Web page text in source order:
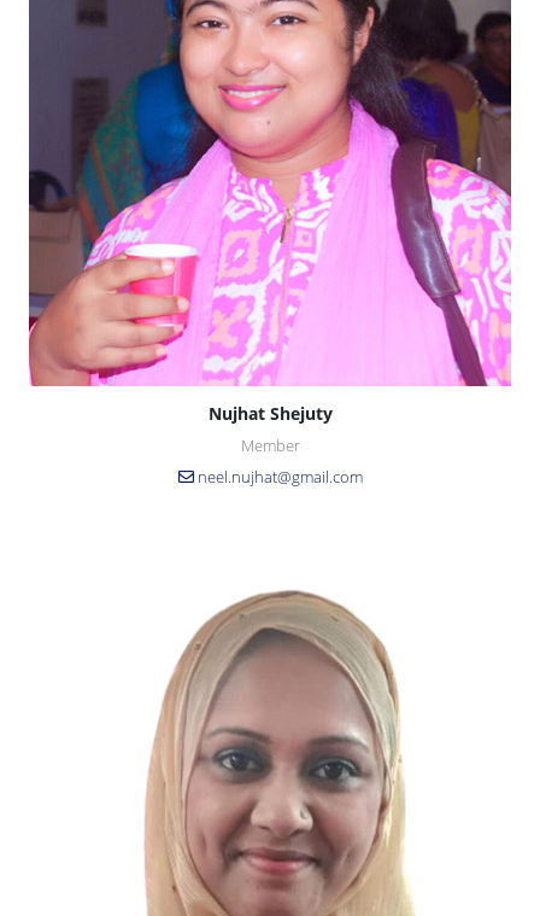
Nujhat Shejuty
Member
neel.nujhat@gmail.com